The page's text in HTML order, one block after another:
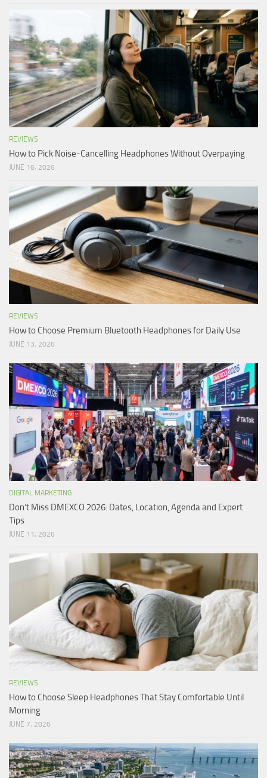
REVIEWS
How to Pick Noise-Cancelling Headphones Without Overpaying
JUNE 16, 2026
REVIEWS
How to Choose Premium Bluetooth Headphones for Daily Use
JUNE 13, 2026
DIGITAL MARKETING
Don’t Miss DMEXCO 2026: Dates, Location, Agenda and Expert
Tips
JUNE 11, 2026
REVIEWS
How to Choose Sleep Headphones That Stay Comfortable Until
Morning
JUNE 7, 2026